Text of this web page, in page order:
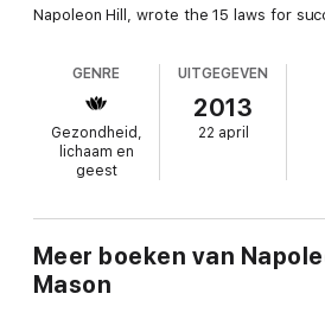
Napoleon Hill, wrote the 15 laws for
Napoleon Hill (October 26, 1883-
American author who was one of the
modern genre of personal-success
Lessons) is the title of Napoleon Hill's
initially in 1928 as an multi-volume
later more compact formats in recent
GENRE
Gezondheid,
lichaam en
geest
UITGEGEVEN
2013
22 april
Meer boeken van
Mason